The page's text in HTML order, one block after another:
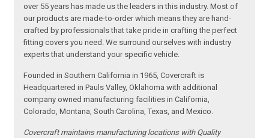
over 55 years has made us the leaders in this industry. Most of
our products are made-to-order which means they are hand-
crafted by professionals that take pride in crafting the perfect
fitting covers you need. We surround ourselves with industry
experts that understand your specific vehicle.
Founded in Southern California in 1965, Covercraft is
Headquartered in Pauls Valley, Oklahoma with additional
company owned manufacturing facilities in California,
Colorado, Montana, South Carolina, Texas, and Mexico.
Covercraft maintains manufacturing locations with Quality